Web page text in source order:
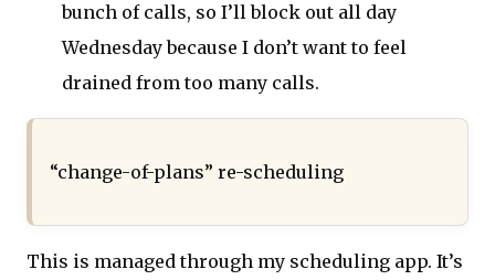
bunch of calls, so I’ll block out all day
Wednesday because I don’t want to feel
drained from too many calls.
“change-of-plans” re-scheduling
This is managed through my scheduling app. It’s